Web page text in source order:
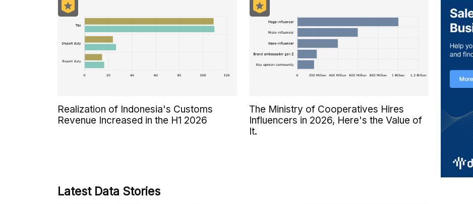
Realization of Indonesia's Customs
Revenue Increased in the H1 2026
The Ministry of Cooperatives Hires
Influencers in 2026, Here's the Value of
It.
Latest Data Stories